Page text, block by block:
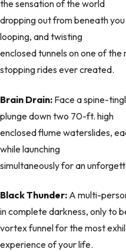
the sensation of the world
dropping out from beneath
looping, and twisting
enclosed tunnels on one of
stopping rides ever created.
Brain Drain: Face a spine-
plunge down two 70-ft. high
enclosed flume waterslides,
while launching
simultaneously for an
Black Thunder: A multi-
in complete darkness, only to
vortex funnel for the most
experience of your life.